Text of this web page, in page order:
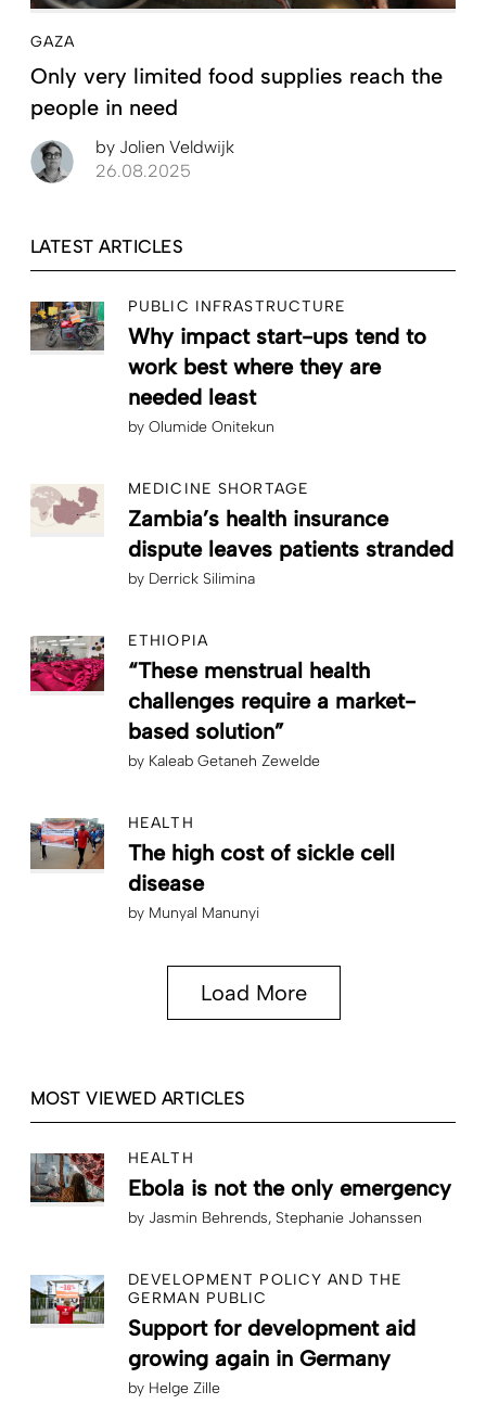
GAZA
Only very limited food supplies reach the
people in need
by Jolien Veldwijk
26.08.2025
LATEST ARTICLES
PUBLIC INFRASTRUCTURE
Why impact start-ups tend to
work best where they are
needed least
by Olumide Onitekun
MEDICINE SHORTAGE
Zambia’s health insurance
dispute leaves patients stranded
by Derrick Silimina
ETHIOPIA
“These menstrual health
challenges require a market-
based solution”
by Kaleab Getaneh Zewelde
HEALTH
The high cost of sickle cell
disease
by Munyal Manunyi
Load More
MOST VIEWED ARTICLES
HEALTH
Ebola is not the only emergency
by Jasmin Behrends Stephanie Johanssen
DEVELOPMENT POLICY AND THE
GERMAN PUBLIC
Support for development aid
growing again in Germany
by Helge Zille